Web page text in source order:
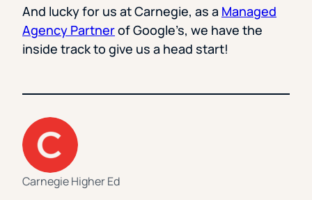
And lucky for us at Carnegie, as a Managed
Agency Partnerof Google’s, we have the
inside track to give us a head start!
Carnegie Higher Ed